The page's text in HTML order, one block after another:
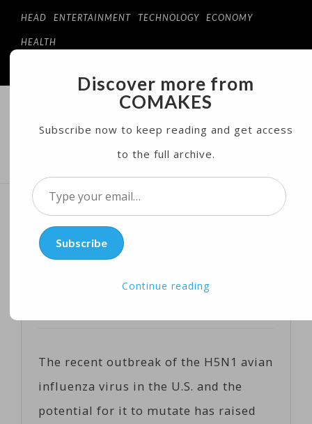
HEAD ENTERTAINMENT TECHNOLOGY ECONOMY
HEALTH
COMAKES
ONLINE STORE AND MAGAZINE
MENU
Bird flu pandemic potential
in US worries scientists,
The recent outbreak of the H5N1 avian
influenza virus in the U.S. and the
potential for it to mutate has raised
Discover more from
COMAKES
Subscribe now to keep reading and get access
to the full archive.
Type
your
email…Subscribe
Continue reading